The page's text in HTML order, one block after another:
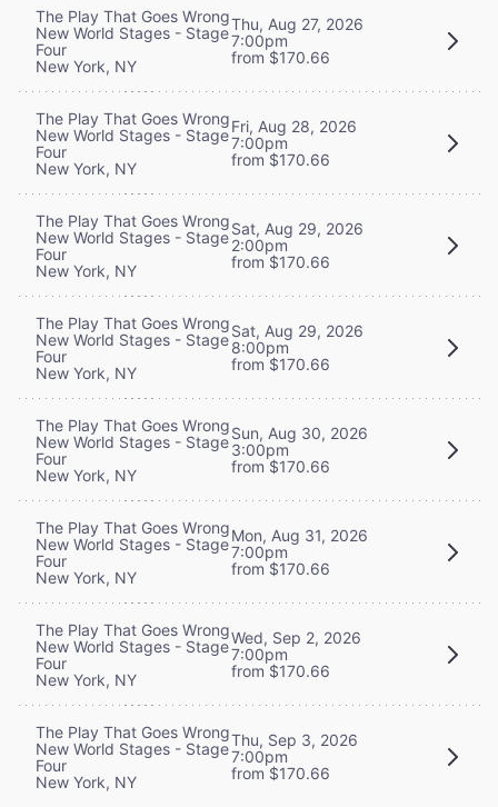
The Play That Goes Wrong
New World Stages - Stage
Four
New York, NY
Thu, Aug 27, 2026
7:00pm
from $170.66
The Play That Goes Wrong
New World Stages - Stage
Four
New York, NY
Fri, Aug 28, 2026
7:00pm
from $170.66
The Play That Goes Wrong
New World Stages - Stage
Four
New York, NY
Sat, Aug 29, 2026
2:00pm
from $170.66
The Play That Goes Wrong
New World Stages - Stage
Four
New York, NY
Sat, Aug 29, 2026
8:00pm
from $170.66
The Play That Goes Wrong
New World Stages - Stage
Four
New York, NY
Sun, Aug 30, 2026
3:00pm
from $170.66
The Play That Goes Wrong
New World Stages - Stage
Four
New York, NY
Mon, Aug 31, 2026
7:00pm
from $170.66
The Play That Goes Wrong
New World Stages - Stage
Four
New York, NY
Wed, Sep 2, 2026
7:00pm
from $170.66
The Play That Goes Wrong
New World Stages - Stage
Four
New York, NY
Thu, Sep 3, 2026
7:00pm
from $170.66